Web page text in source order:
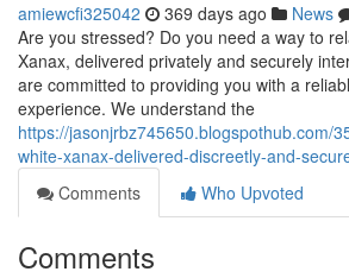
amiewcfi325042 369 days ago News
Are you stressed? Do you need a way to
Xanax, delivered privately and securely
are committed to providing you with a
experience. We understand the
https://jasonjrbz745650.blogspothub.com/
white-xanax-delivered-discreetly-and-
Comments
Who Upvoted
Comments